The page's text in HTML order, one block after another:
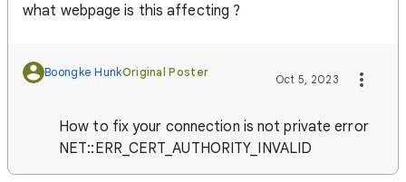
what webpage is this affecting ?
Boongke HunkOriginal Poster
Oct 5, 2023
How to fix your connection is not private error
NET::ERR_CERT_AUTHORITY_INVALID